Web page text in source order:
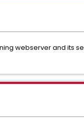
webserver and its